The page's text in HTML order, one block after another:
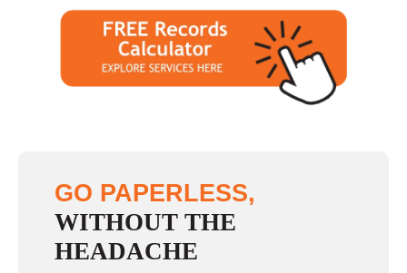
GO PAPERLESS,
WITHOUT THE
HEADACHE